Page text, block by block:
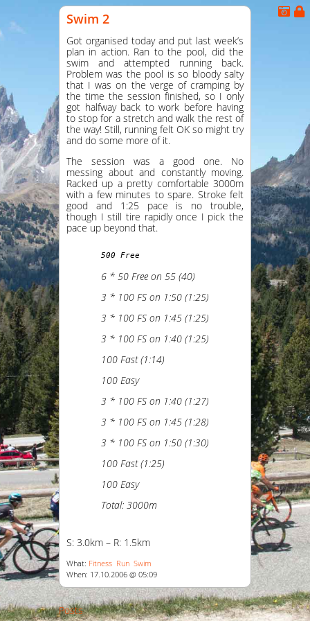
Swim 2
Got organised today and put last week’s
plan in action. Ran to the pool, did the
swim and attempted running back.
Problem was the pool is so bloody salty
that I was on the verge of cramping by
the time the session finished, so I only
got halfway back to work before having
to stop for a stretch and walk the rest of
the way! Still, running felt OK so might try
and do some more of it.
The session was a good one. No
messing about and constantly moving.
Racked up a pretty comfortable 3000m
with a few minutes to spare. Stroke felt
good and 1:25 pace is no trouble,
though I still tire rapidly once I pick the
pace up beyond that.
500 Free
6 * 50 Free on 55 (40)
3 * 100 FS on 1:50 (1:25)
3 * 100 FS on 1:45 (1:25)
3 * 100 FS on 1:40 (1:25)
100 Fast (1:14)
100 Easy
3 * 100 FS on 1:40 (1:27)
3 * 100 FS on 1:45 (1:28)
3 * 100 FS on 1:50 (1:30)
100 Fast (1:25)
100 Easy
Total: 3000m
S: 3.0km – R: 1.5km
What: Fitness Run Swim
When: 17.10.2006 @ 05:09
Posts